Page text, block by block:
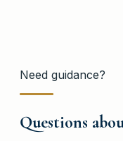
Need guidance?
Questions